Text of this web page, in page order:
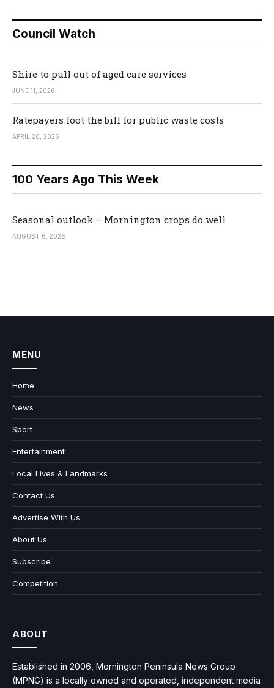
Council Watch
Shire to pull out of aged care services
JUNE 11, 2026
Ratepayers foot the bill for public waste costs
APRIL 20, 2026
100 Years Ago This Week
Seasonal outlook – Mornington crops do well
AUGUST 6, 2026
MENU
Home
News
Sport
Entertainment
Local Lives & Landmarks
Contact Us
Advertise With Us
About Us
Subscribe
Competition
ABOUT
Established in 2006, Mornington Peninsula News Group
(MPNG) is a locally owned and operated, independent media